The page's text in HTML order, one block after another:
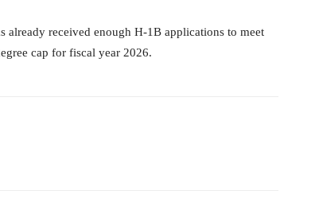
already received enough H-1B applications to meet
cap for fiscal year 2026.